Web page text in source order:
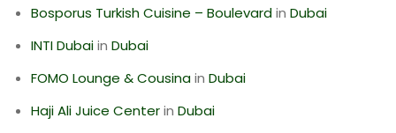
Bosporus Turkish Cuisine – Boulevardin Dubai
INTI Dubaiin Dubai
FOMO Lounge & Cousinain Dubai
Haji Ali Juice Centerin Dubai